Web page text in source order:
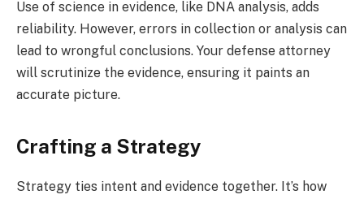
Use of science in evidence, like DNA analysis, adds
reliability. However, errors in collection or analysis can
lead to wrongful conclusions. Your defense attorney
will scrutinize the evidence, ensuring it paints an
accurate picture.
Crafting a Strategy
Strategy ties intent and evidence together. It’s how